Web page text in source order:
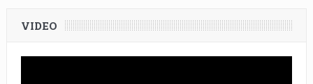
VIDEO